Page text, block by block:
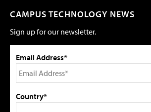
CAMPUS TECHNOLOGY NEWS
Sign up for our newsletter.
Email Address*
Country*